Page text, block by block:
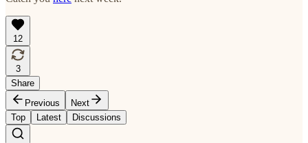
12
3
Share
Previous
Next
Top
Latest Discussions